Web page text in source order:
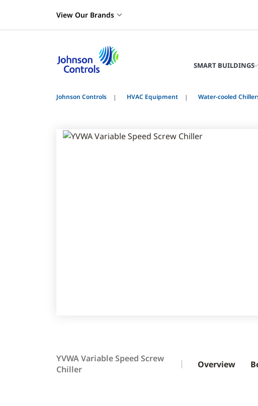
View Our Brands
SMART BUILDINGS
Johnson Controls HVAC Equipment Water-cooled
YVWA Variable Speed Screw
Chiller
Overview